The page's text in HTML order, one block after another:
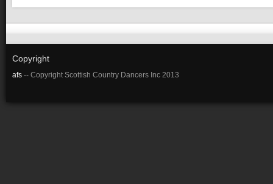
Copyright
afs -- Copyright Scottish Country Dancers Inc 2013